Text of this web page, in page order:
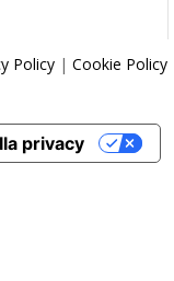
Policy | Cookie Policy
privacy